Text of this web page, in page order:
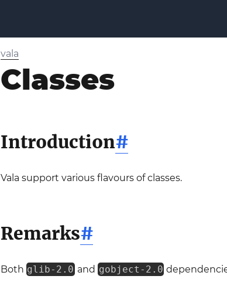
vala
Classes
Introduction#
Vala support various flavours of classes.
Remarks#
Both glib-2.0 and gobject-2.0